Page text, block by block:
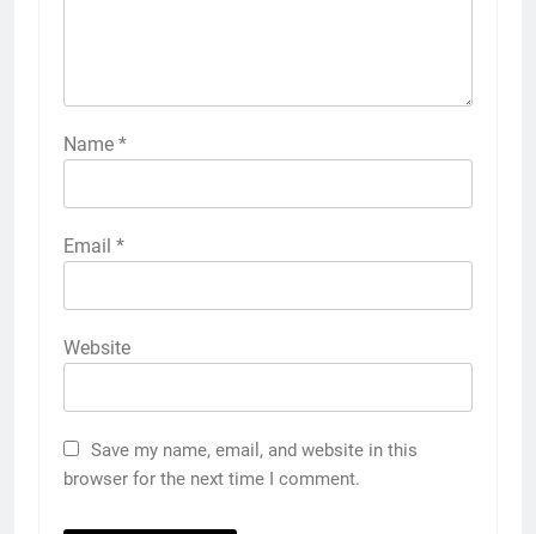
Name *
Email *
Website
Save my name, email, and website in this
browser for the next time I comment.